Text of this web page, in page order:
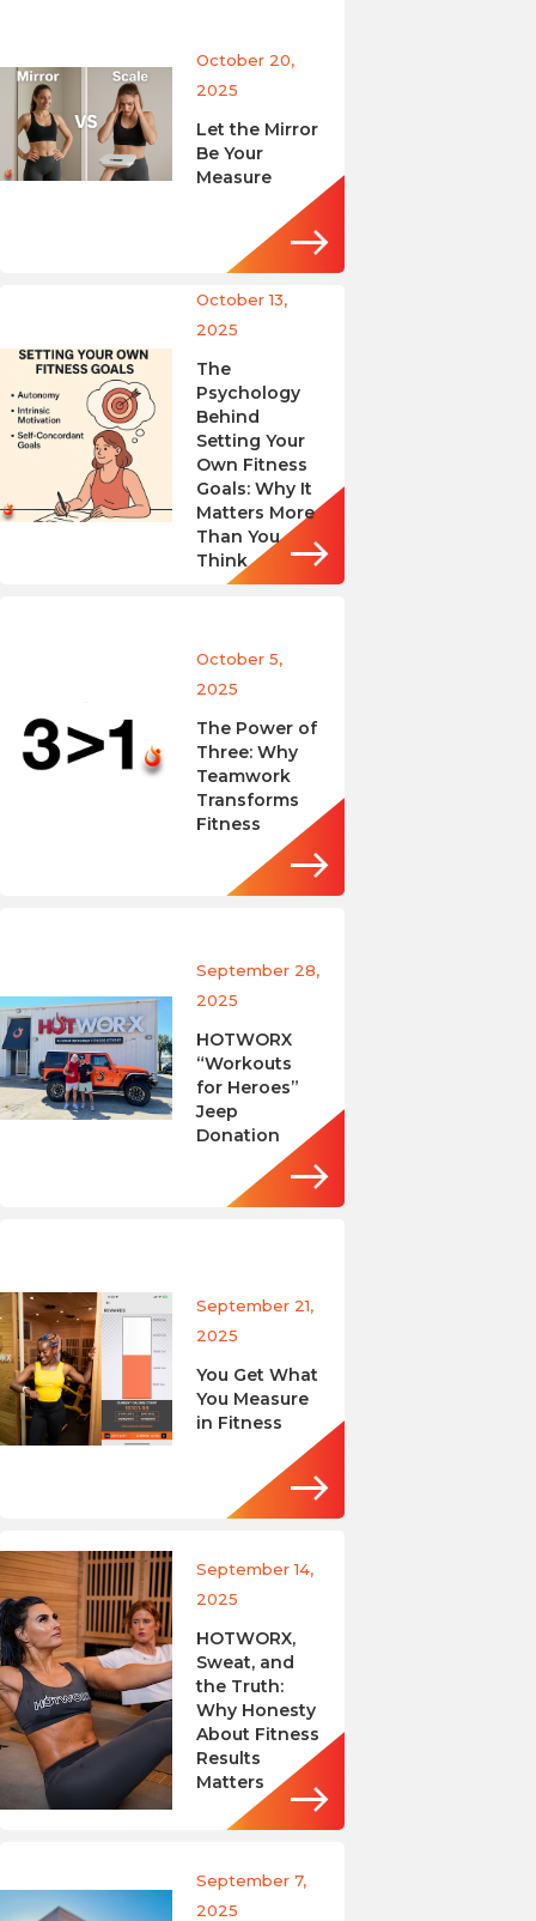
October 20,
2025
Let the Mirror
Be Your
Measure
October 13,
2025
The
Psychology
Behind
Setting Your
Own Fitness
Goals: Why It
Matters More
Than You
Think
October 5,
2025
The Power of
Three: Why
Teamwork
Transforms
Fitness
September 28,
2025
HOTWORX
“Workouts
for Heroes”
Jeep
Donation
September 21,
2025
You Get What
You Measure
in Fitness
September 14,
2025
HOTWORX,
Sweat, and
the Truth:
Why Honesty
About Fitness
Results
Matters
September 7,
2025